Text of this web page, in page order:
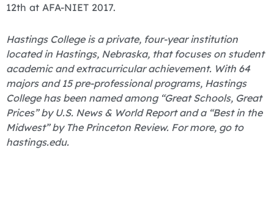
12th at AFA-NIET 2017.
Hastings College is a private, four-year institution
located in Hastings, Nebraska, that focuses on student
academic and extracurricular achievement. With 64
majors and 15 pre-professional programs, Hastings
College has been named among “Great Schools, Great
Prices” by U.S. News & World Report and a “Best in the
Midwest” by The Princeton Review. For more, go to
hastings.edu.